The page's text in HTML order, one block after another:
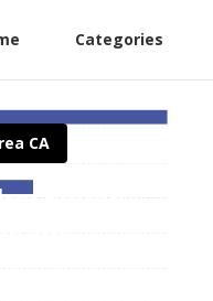
Categories
CA
Shield